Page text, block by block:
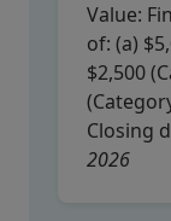
Value:
of: (a)
$2,500
Closing
2026